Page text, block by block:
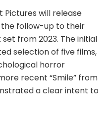
Pictures will release
the follow-up to their
from 2023. The initial
selection of five films,
horror
recent “Smile” from
a clear intent to